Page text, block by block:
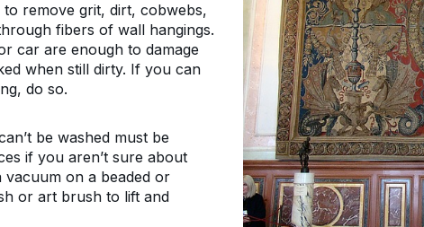
remove grit, dirt, cobwebs,
fibers of wall hangings.
car are enough to damage
when still dirty. If you can
do so.
be washed must be
if you aren’t sure about
on a beaded or
or art brush to lift and